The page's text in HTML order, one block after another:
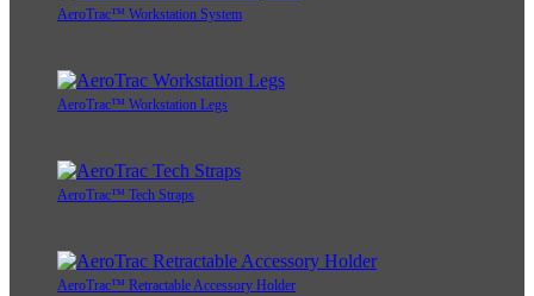
AeroTrac™ Workstation System
AeroTrac™ Workstation Legs
AeroTrac™ Tech Straps
AeroTrac™ Retractable Accessory Holder